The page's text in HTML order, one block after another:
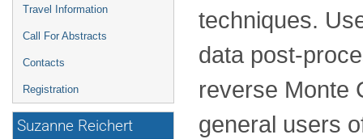
Travel Information
Call For Abstracts
Contacts
Registration
Suzanne Reichert
techniques.
data post-
reverse Monte
general users